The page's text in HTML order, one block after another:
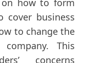
on how to form
cover business
to change the
This
concerns